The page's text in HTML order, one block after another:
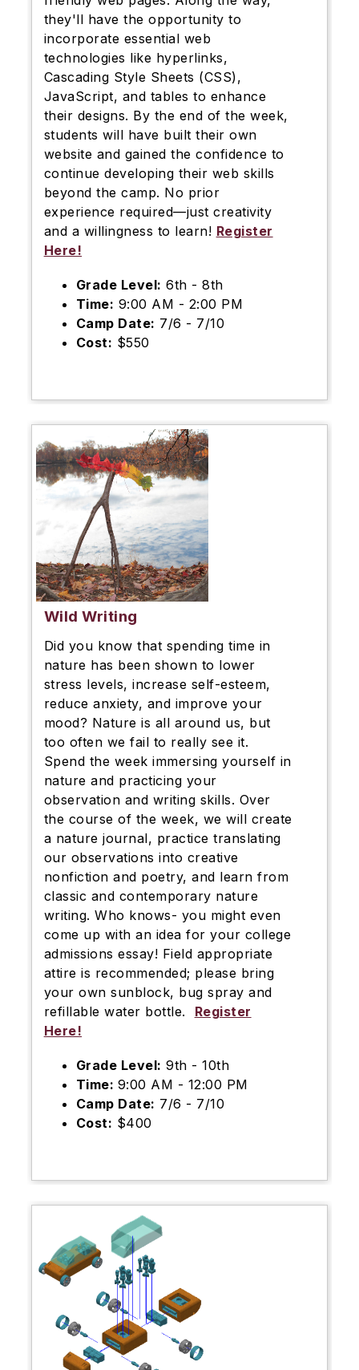
they'll have the opportunity to
incorporate essential web
technologies like hyperlinks,
Cascading Style Sheets (CSS),
JavaScript, and tables to enhance
their designs. By the end of the week,
students will have built their own
website and gained the confidence to
continue developing their web skills
beyond the camp. No prior
experience required—just creativity
and a willingness to learn! Register
Here!
Grade Level: 6th - 8th
Time: 9:00 AM - 2:00 PM
Camp Date: 7/6 - 7/10
Cost: $550
Wild Writing
Did you know that spending time in
nature has been shown to lower
stress levels, increase self-esteem,
reduce anxiety, and improve your
mood? Nature is all around us, but
too often we fail to really see it.
Spend the week immersing yourself in
nature and practicing your
observation and writing skills. Over
the course of the week, we will create
a nature journal, practice translating
our observations into creative
nonfiction and poetry, and learn from
classic and contemporary nature
writing. Who knows- you might even
come up with an idea for your college
admissions essay! Field appropriate
attire is recommended; please bring
your own sunblock, bug spray and
refillable water bottle. Register
Here!
Grade Level: 9th - 10th
Time: 9:00 AM - 12:00 PM
Camp Date: 7/6 - 7/10
Cost: $400